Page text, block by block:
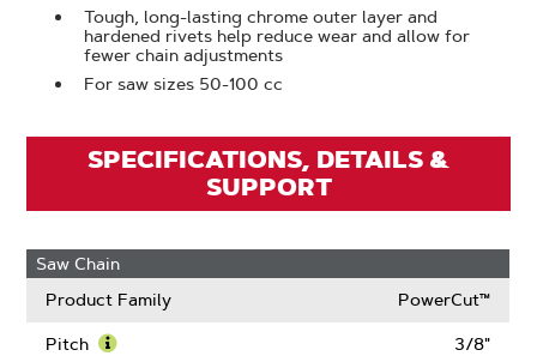
Tough, long-lasting chrome outer layer and
hardened rivets help reduce wear and allow for
fewer chain adjustments
For saw sizes 50-100 cc
SPECIFICATIONS, DETAILS &
SUPPORT
Saw Chain
Product Family
PowerCut™
Pitch 3/8"